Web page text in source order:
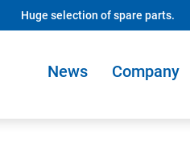
Huge selection of spare parts.
News Company